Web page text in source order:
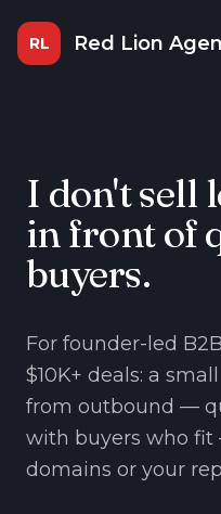
RL Red Lion
I don't sell
in front of
buyers.
For founder-led
$10K+ deals: a
from outbound —
with buyers who
domains or your